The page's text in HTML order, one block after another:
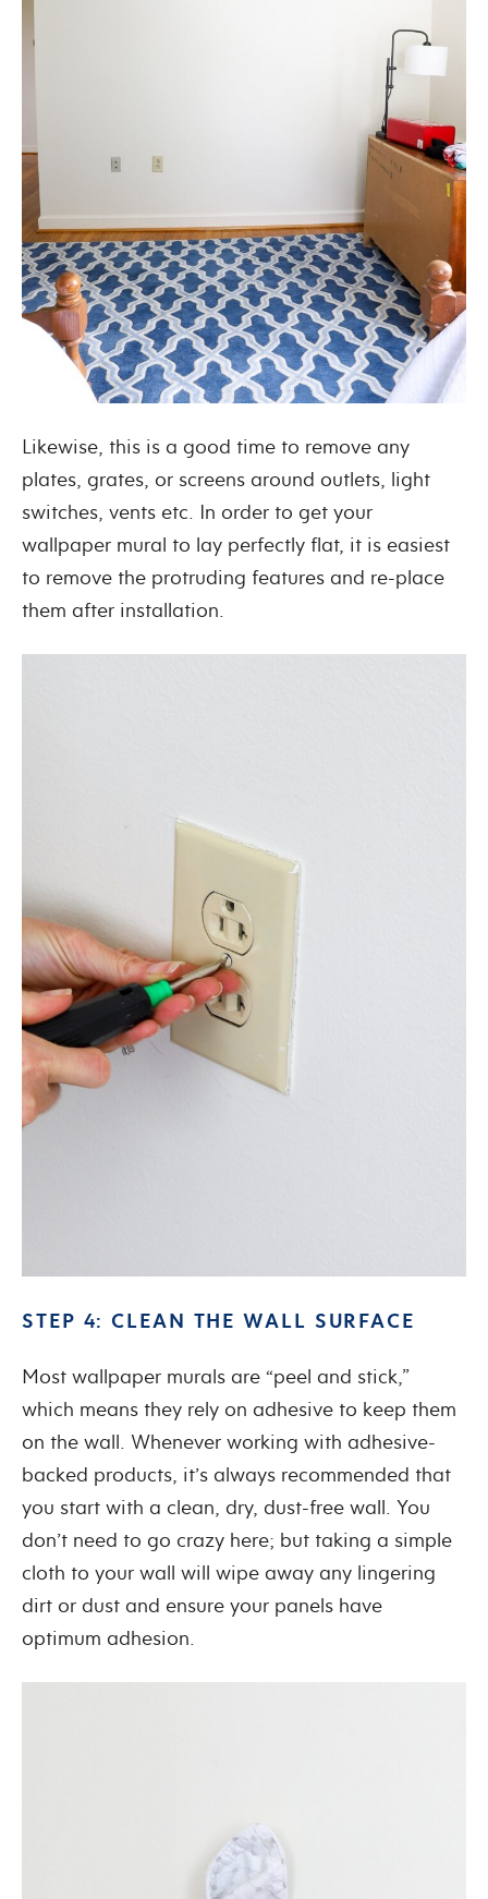
Likewise, this is a good time to remove any
plates, grates, or screens around outlets, light
switches, vents etc. In order to get your
wallpaper mural to lay perfectly flat, it is easiest
to remove the protruding features and re-place
them after installation.
STEP 4: CLEAN THE WALL SURFACE
Most wallpaper murals are “peel and stick,”
which means they rely on adhesive to keep them
on the wall. Whenever working with adhesive-
backed products, it’s always recommended that
you start with a clean, dry, dust-free wall. You
don’t need to go crazy here; but taking a simple
cloth to your wall will wipe away any lingering
dirt or dust and ensure your panels have
optimum adhesion.